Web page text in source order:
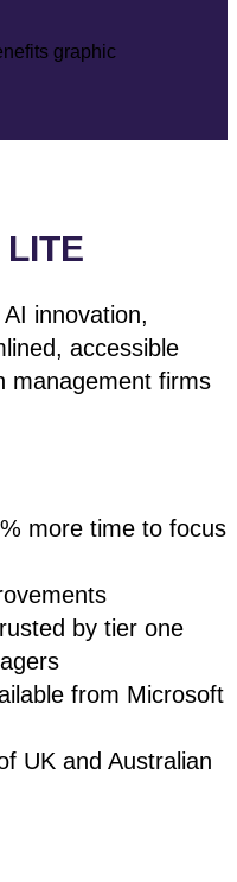
innovation,
accessible
management firms
more time to focus
by tier one
from Microsoft
UK and Australian